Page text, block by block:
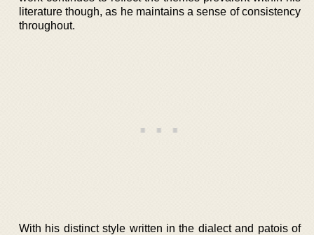
literature though, as he maintains a sense of consistency
throughout.
With his distinct style written in the dialect and patois of